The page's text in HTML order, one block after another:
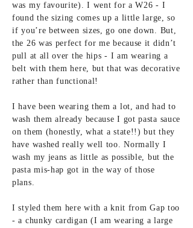
was my favourite). I went for a W26 - I
found the sizing comes up a little large, so
if you’re between sizes, go one down. But,
the 26 was perfect for me because it didn’t
pull at all over the hips - I am wearing a
belt with them here, but that was decorative
rather than functional!
I have been wearing them a lot, and had to
wash them already because I got pasta sauce
on them (honestly, what a state!!) but they
have washed really well too. Normally I
wash my jeans as little as possible, but the
pasta mis-hap got in the way of those
plans.
I styled them here with a knit from Gap too
- a chunky cardigan (I am wearing a large